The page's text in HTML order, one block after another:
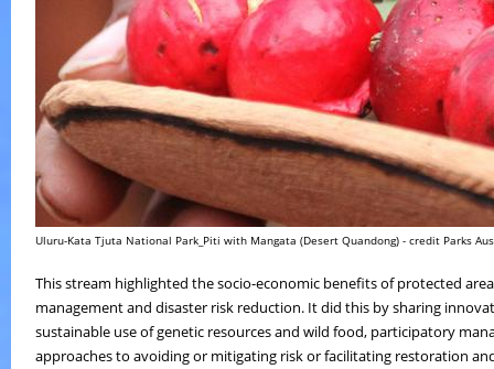
Uluru-Kata Tjuta National Park_Piti with Mangata (Desert Quandong) - credit Parks
This stream highlighted the socio-economic benefits of protected
management and disaster risk reduction. It did this by sharing
sustainable use of genetic resources and wild food, participatory
approaches to avoiding or mitigating risk or facilitating restoration